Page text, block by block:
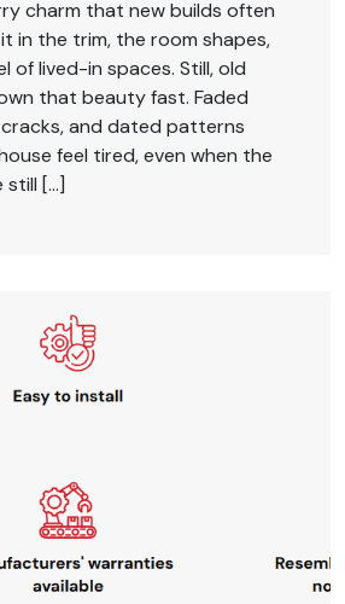
charm that new builds often
in the trim, the room shapes,
of lived-in spaces. Still, old
that beauty fast. Faded
and dated patterns
feel tired, even when the
still […]